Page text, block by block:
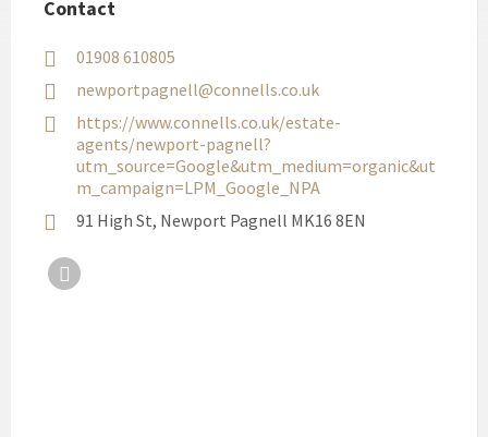
Contact
01908 610805
newportpagnell@connells.co.uk
https://www.connells.co.uk/estate-
agents/newport-pagnell?
utm_source=Google&utm_medium=organic&ut
m_campaign=LPM_Google_NPA
91 High St, Newport Pagnell MK16 8EN
Facebook